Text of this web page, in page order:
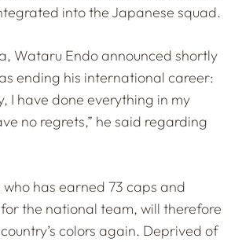
into the Japanese squad.
Wataru Endo announced shortly
ending his international career:
I have done everything in my
no regrets,” he said regarding
has earned 73 caps and
the national team, will therefore
colors again. Deprived of